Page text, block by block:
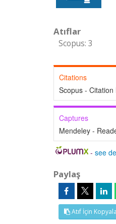
Atıflar
Scopus: 3
Citations
Scopus - Citation
Captures
Mendeley -
-see
Paylaş
Atıf İçin Kopyala